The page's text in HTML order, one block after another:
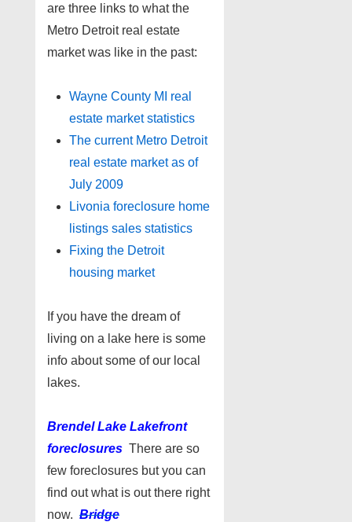
are three links to what the
Metro Detroit real estate
market was like in the past:
Wayne County MI real
estate market statistics
The current Metro Detroit
real estate market as of
July 2009
Livonia foreclosure home
listings sales statistics
Fixing the Detroit
housing market
If you have the dream of
living on a lake here is some
info about some of our local
lakes.
Brendel Lake Lakefront
foreclosures There are so
few foreclosures but you can
find out what is out there right
now. Bridge